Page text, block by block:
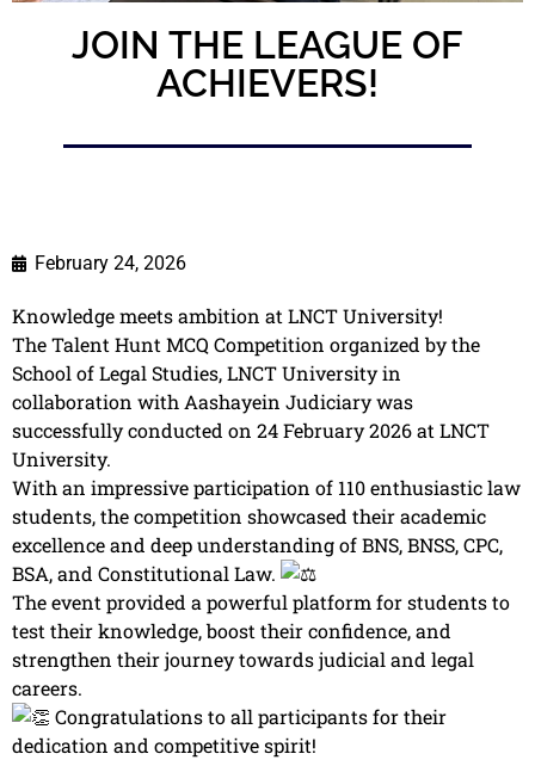
JOIN THE LEAGUE OF
ACHIEVERS!
February 24, 2026
Knowledge meets ambition at LNCT University!
The Talent Hunt MCQ Competition organized by the
School of Legal Studies, LNCT University in
collaboration with Aashayein Judiciary was
successfully conducted on 24 February 2026 at LNCT
University.
With an impressive participation of 110 enthusiastic law
students, the competition showcased their academic
excellence and deep understanding of BNS, BNSS, CPC,
BSA, and Constitutional Law.
The event provided a powerful platform for students to
test their knowledge, boost their confidence, and
strengthen their journey towards judicial and legal
careers.
Congratulations to all participants for their
dedication and competitive spirit!